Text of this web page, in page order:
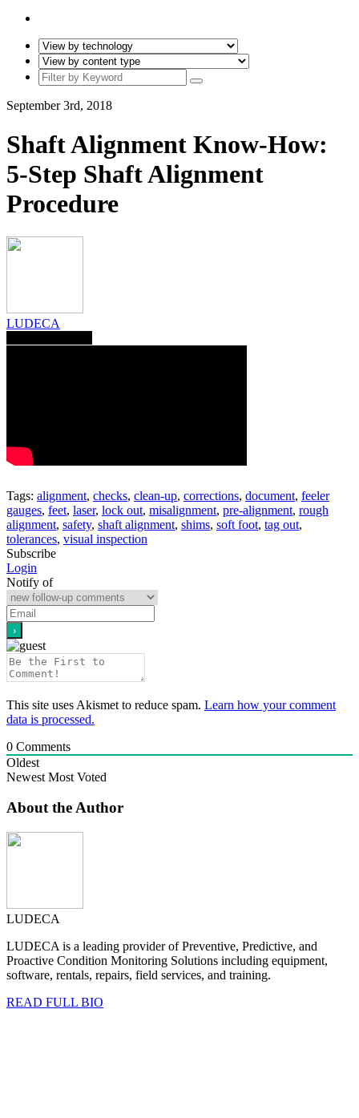
September 3rd, 2018
Shaft Alignment Know-How:
5-Step Shaft Alignment
Procedure
LUDECA
Tags: alignment, checks, clean-up, corrections, document, feeler
gauges, feet, laser, lock out, misalignment, pre-alignment, rough
alignment, safety, shaft alignment, shims, soft foot, tag out,
tolerances, visual inspection
Subscribe
Login
Notify of
This site uses Akismet to reduce spam. Learn how your comment
data is processed.
0 Comments
Oldest
Newest Most Voted
About the Author
LUDECA
LUDECA is a leading provider of Preventive, Predictive, and
Proactive Condition Monitoring Solutions including equipment,
software, rentals, repairs, field services, and training.
READ FULL BIO